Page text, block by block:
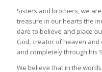
Sisters and brothers, we
treasure in our hearts the
dare to believe and place
God, creator of heaven
and completely through his
We believe that in the